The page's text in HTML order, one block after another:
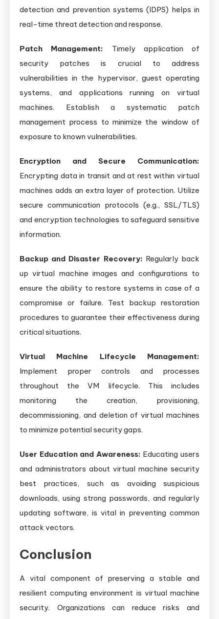
detection and prevention systems (IDPS) helps in
real-time threat detection and response.
Patch Management: Timely application of
security patches is crucial to address
vulnerabilities in the hypervisor, guest operating
systems, and applications running on virtual
machines. Establish a systematic patch
management process to minimize the window of
exposure to known vulnerabilities.
Encryption and Secure Communication:
Encrypting data in transit and at rest within virtual
machines adds an extra layer of protection. Utilize
secure communication protocols (e.g., SSL/TLS)
and encryption technologies to safeguard sensitive
information.
Backup and Disaster Recovery: Regularly back
up virtual machine images and configurations to
ensure the ability to restore systems in case of a
compromise or failure. Test backup restoration
procedures to guarantee their effectiveness during
critical situations.
Virtual Machine Lifecycle Management:
Implement proper controls and processes
throughout the VM lifecycle. This includes
monitoring the creation, provisioning,
decommissioning, and deletion of virtual machines
to minimize potential security gaps.
User Education and Awareness: Educating users
and administrators about virtual machine security
best practices, such as avoiding suspicious
downloads, using strong passwords, and regularly
updating software, is vital in preventing common
attack vectors.
Conclusion
A vital component of preserving a stable and
resilient computing environment is virtual machine
security. Organizations can reduce risks and